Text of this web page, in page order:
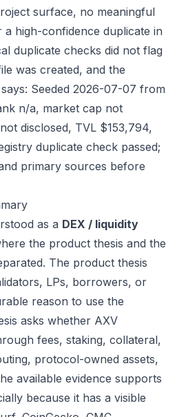
surface, no meaningful
a high-confidence duplicate in
duplicate checks did not flag
was created, and the
Seeded 2026-07-07 from
n/a, market cap not
disclosed, TVL $153,794,
duplicate check passed;
primary sources before
as a DEX / liquidity
the product thesis and the
The product thesis
LPs, borrowers, or
reason to use the
asks whether AXV
fees, staking, collateral,
protocol-owned assets,
available evidence supports
because it has a visible